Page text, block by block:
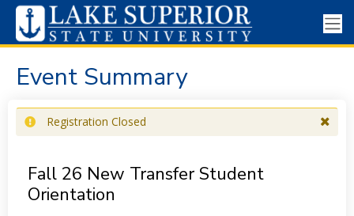
Event Summary
Registration Closed
Fall 26 New Transfer Student
Orientation